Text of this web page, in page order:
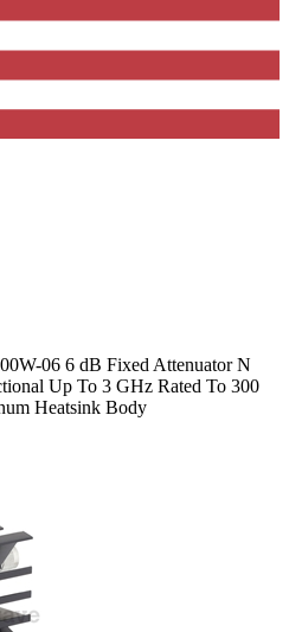
06 6 dB Fixed Attenuator N
Up To 3 GHz Rated To 300
Heatsink Body